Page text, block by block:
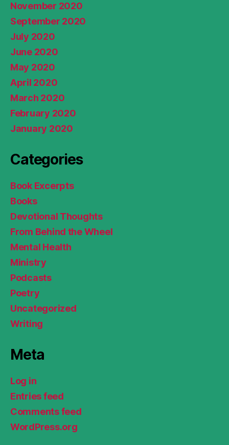
November 2020
September 2020
July 2020
June 2020
May 2020
April 2020
March 2020
February 2020
January 2020
Categories
Book Excerpts
Books
Devotional Thoughts
From Behind the Wheel
Mental Health
Ministry
Podcasts
Poetry
Uncategorized
Writing
Meta
Log in
Entries feed
Comments feed
WordPress.org